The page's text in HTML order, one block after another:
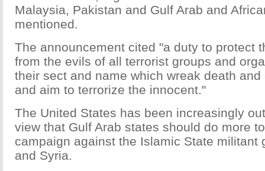
Malaysia, Pakistan and Gulf Arab and
mentioned.
The announcement cited "a duty to protect
from the evils of all terrorist groups and
their sect and name which wreak death
and aim to terrorize the innocent."
The United States has been increasingly
view that Gulf Arab states should do more
campaign against the Islamic State militant
and Syria.